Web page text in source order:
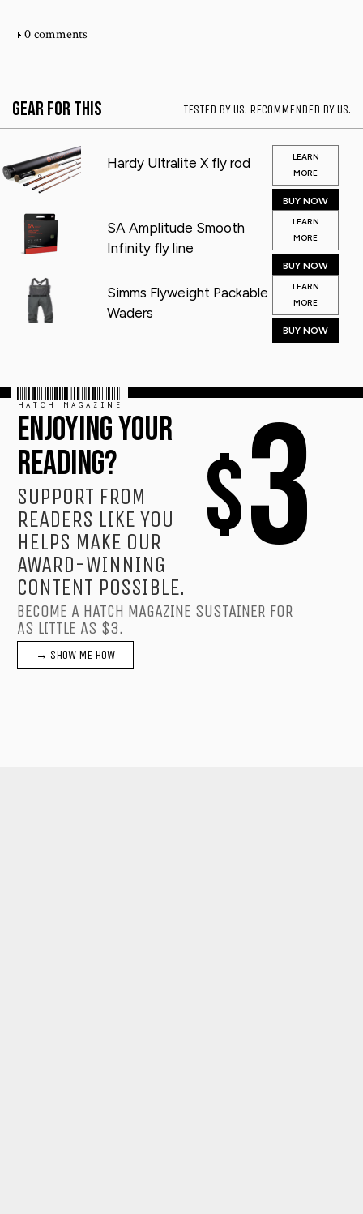
0 comments
Gear for This TESTED BY US. RECOMMENDED BY US.
Hardy Ultralite X fly rod
LEARN
MORE
BUY NOW
SA Amplitude Smooth
Infinity fly line
LEARN
MORE
BUY NOW
Simms Flyweight Packable
Waders
LEARN
MORE
BUY NOW
$3
HATCH MAGAZINE
ENJOYING YOUR
READING?
SUPPORT FROM
READERS LIKE YOU
HELPS MAKE OUR
AWARD-WINNING
CONTENT POSSIBLE.
BECOME A HATCH MAGAZINE SUSTAINER FOR
AS LITTLE AS $3.
→ SHOW ME HOW